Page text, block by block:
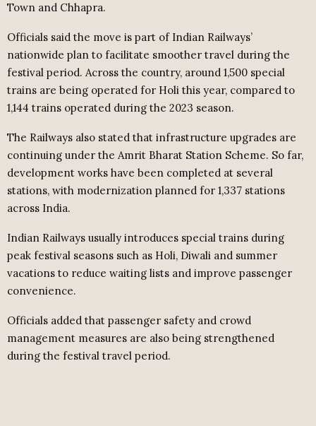
Town and Chhapra.
Officials said the move is part of Indian Railways’
nationwide plan to facilitate smoother travel during the
festival period. Across the country, around 1,500 special
trains are being operated for Holi this year, compared to
1,144 trains operated during the 2023 season.
The Railways also stated that infrastructure upgrades are
continuing under the Amrit Bharat Station Scheme. So far,
development works have been completed at several
stations, with modernization planned for 1,337 stations
across India.
Indian Railways usually introduces special trains during
peak festival seasons such as Holi, Diwali and summer
vacations to reduce waiting lists and improve passenger
convenience.
Officials added that passenger safety and crowd
management measures are also being strengthened
during the festival travel period.